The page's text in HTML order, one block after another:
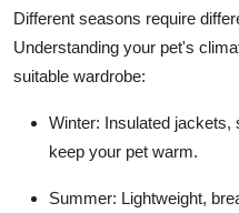
Different seasons require
Understanding your pet's
suitable wardrobe:
Winter: Insulated jackets,
keep your pet warm.
Summer: Lightweight,